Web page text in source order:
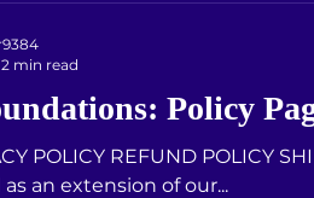
Policy
an extension of our...
2 min read